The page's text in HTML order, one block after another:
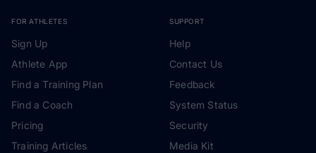
FOR ATHLETES
Sign Up
Athlete App
Find a Training Plan
Find a Coach
Pricing
Training Articles
SUPPORT
Help
Contact Us
Feedback
System Status
Security
Media Kit